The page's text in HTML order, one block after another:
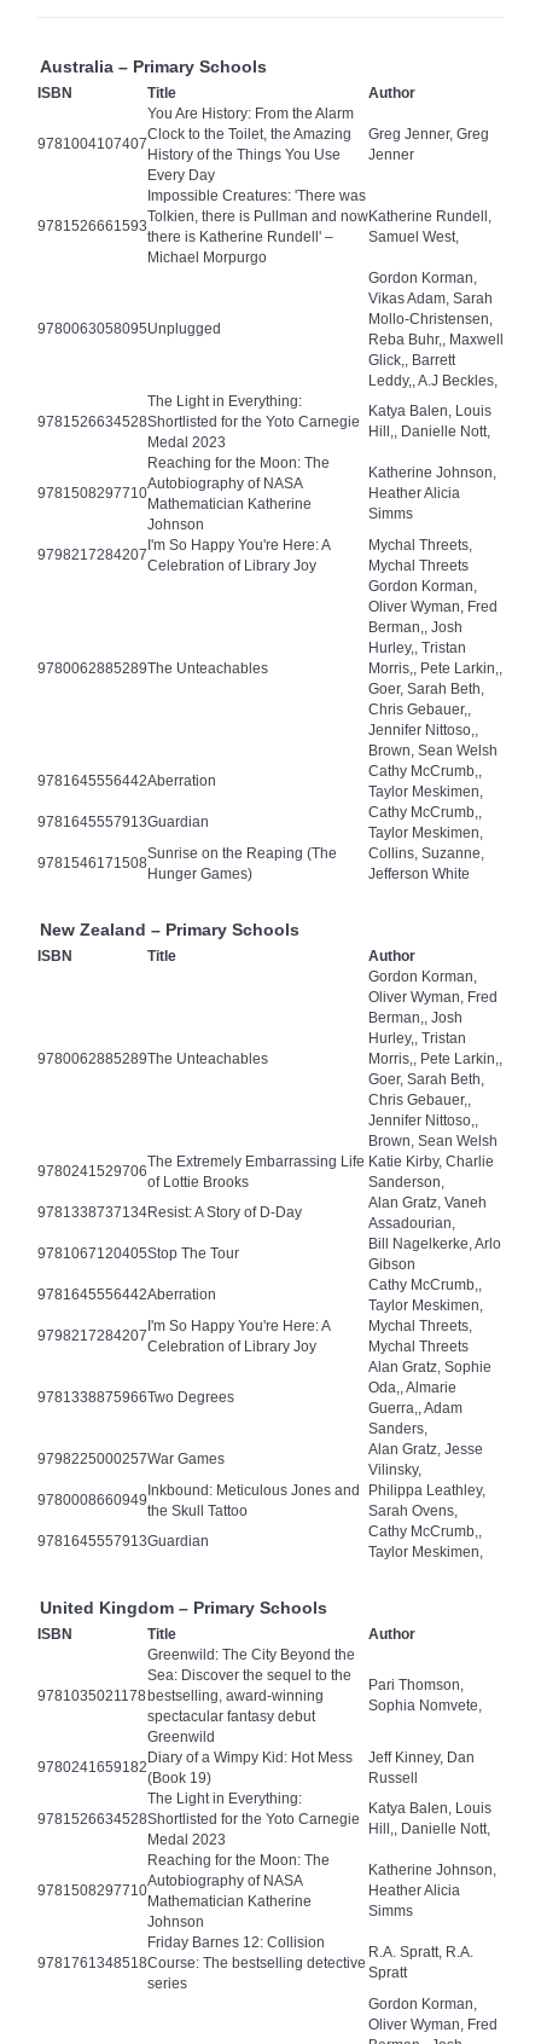
Australia – Primary Schools
ISBN Title Author
9781004107407
You Are History: From the Alarm
Clock to the Toilet, the Amazing
History of the Things You Use
Every Day
Greg Jenner, Greg
Jenner
9781526661593
Impossible Creatures: 'There was
Tolkien, there is Pullman and now
there is Katherine Rundell' –
Michael Morpurgo
Katherine Rundell,
Samuel West,
9780063058095Unplugged
Gordon Korman,
Vikas Adam, Sarah
Mollo-Christensen,
Reba Buhr,, Maxwell
Glick,, Barrett
Leddy,, A.J Beckles,
9781526634528
The Light in Everything:
Shortlisted for the Yoto Carnegie
Medal 2023
Katya Balen, Louis
Hill,, Danielle Nott,
9781508297710
Reaching for the Moon: The
Autobiography of NASA
Mathematician Katherine
Johnson
Katherine Johnson,
Heather Alicia
Simms
9798217284207
I'm So Happy You're Here: A
Celebration of Library Joy
Mychal Threets,
Mychal Threets
9780062885289The Unteachables
Gordon Korman,
Oliver Wyman, Fred
Berman,, Josh
Hurley,, Tristan
Morris,, Pete Larkin,,
Goer, Sarah Beth,
Chris Gebauer,,
Jennifer Nittoso,,
Brown, Sean Welsh
9781645556442Aberration
Cathy McCrumb,,
Taylor Meskimen,
9781645557913Guardian
Cathy McCrumb,,
Taylor Meskimen,
9781546171508
Sunrise on the Reaping (The
Hunger Games)
Collins, Suzanne,
Jefferson White
New Zealand – Primary Schools
ISBN Title Author
9780062885289The Unteachables
Gordon Korman,
Oliver Wyman, Fred
Berman,, Josh
Hurley,, Tristan
Morris,, Pete Larkin,,
Goer, Sarah Beth,
Chris Gebauer,,
Jennifer Nittoso,,
Brown, Sean Welsh
9780241529706
The Extremely Embarrassing Life
of Lottie Brooks
Katie Kirby, Charlie
Sanderson,
9781338737134Resist: A Story of D-Day
Alan Gratz, Vaneh
Assadourian,
9781067120405Stop The Tour
Bill Nagelkerke, Arlo
Gibson
9781645556442Aberration
Cathy McCrumb,,
Taylor Meskimen,
9798217284207
I'm So Happy You're Here: A
Celebration of Library Joy
Mychal Threets,
Mychal Threets
9781338875966Two Degrees
Alan Gratz, Sophie
Oda,, Almarie
Guerra,, Adam
Sanders,
9798225000257War Games
Alan Gratz, Jesse
Vilinsky,
9780008660949
Inkbound: Meticulous Jones and
the Skull Tattoo
Philippa Leathley,
Sarah Ovens,
9781645557913Guardian
Cathy McCrumb,,
Taylor Meskimen,
United Kingdom – Primary Schools
ISBN Title Author
9781035021178
Greenwild: The City Beyond the
Sea: Discover the sequel to the
bestselling, award-winning
spectacular fantasy debut
Greenwild
Pari Thomson,
Sophia Nomvete,
9780241659182
Diary of a Wimpy Kid: Hot Mess
(Book 19)
Jeff Kinney, Dan
Russell
9781526634528
The Light in Everything:
Shortlisted for the Yoto Carnegie
Medal 2023
Katya Balen, Louis
Hill,, Danielle Nott,
9781508297710
Reaching for the Moon: The
Autobiography of NASA
Mathematician Katherine
Johnson
Katherine Johnson,
Heather Alicia
Simms
9781761348518
Friday Barnes 12: Collision
Course: The bestselling detective
series
R.A. Spratt, R.A.
Spratt
Gordon Korman,
Oliver Wyman, Fred